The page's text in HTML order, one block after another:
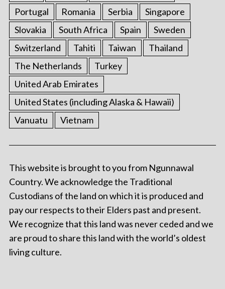
Portugal
Romania Serbia
Singapore
Slovakia
South Africa Spain
Sweden
Switzerland
Tahiti Taiwan
Thailand
The Netherlands
Turkey
United Arab Emirates
United States (including Alaska & Hawaii)
Vanuatu
Vietnam
This website is brought to you from Ngunnawal
Country. We acknowledge the Traditional
Custodians of the land on which it is produced and
pay our respects to their Elders past and present.
We recognize that this land was never ceded and we
are proud to share this land with the world’s oldest
living culture.